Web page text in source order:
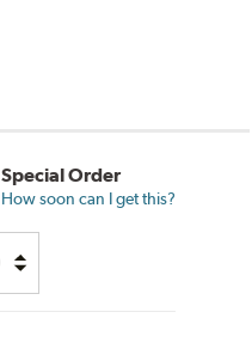
Special Order
How soon can I get this?